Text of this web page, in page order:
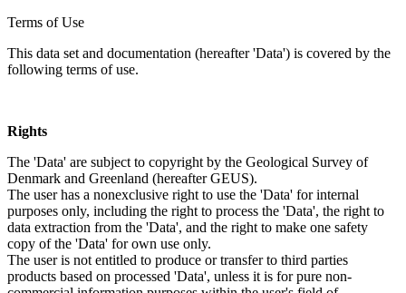
Terms of Use
This data set and documentation (hereafter 'Data') is covered by the
following terms of use.
Rights
The 'Data' are subject to copyright by the Geological Survey of
Denmark and Greenland (hereafter GEUS).
The user has a nonexclusive right to use the 'Data' for internal
purposes only, including the right to process the 'Data', the right to
data extraction from the 'Data', and the right to make one safety
copy of the 'Data' for own use only.
The user is not entitled to produce or transfer to third parties
products based on processed 'Data', unless it is for pure non-